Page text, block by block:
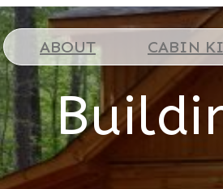
ABOUT CABIN